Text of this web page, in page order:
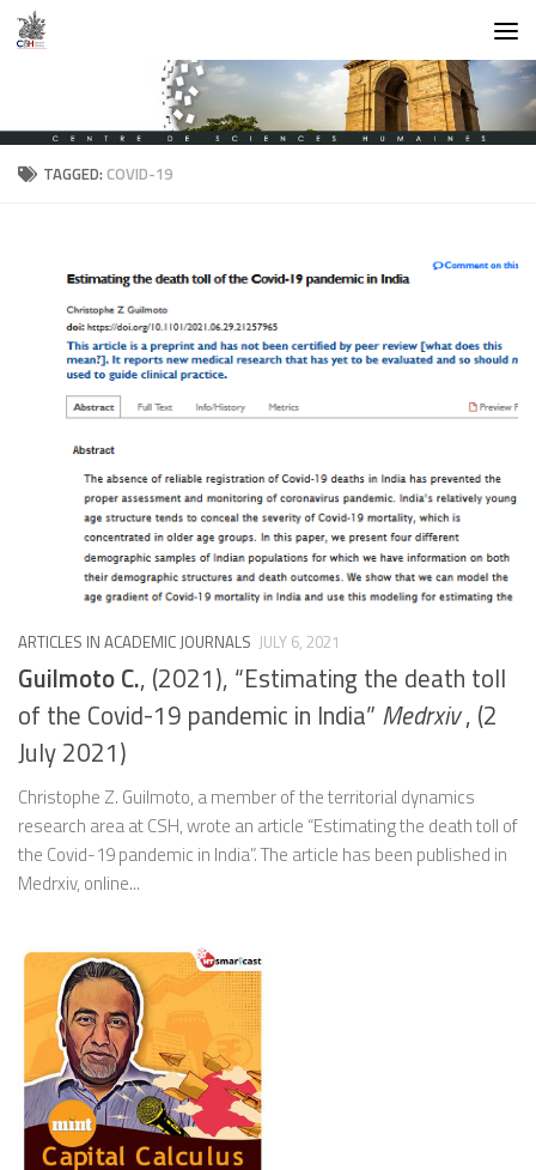
Skip to content
TAGGED:COVID-19
ARTICLES IN ACADEMIC JOURNALS JULY 6, 2021
Guilmoto C., (2021), “Estimating the death toll
of the Covid-19 pandemic in India” Medrxiv, (2
July 2021)
Christophe Z. Guilmoto, a member of the territorial dynamics
research area at CSH, wrote an article “Estimating the death toll of
the Covid-19 pandemic in India”. The article has been published in
Medrxiv, online...